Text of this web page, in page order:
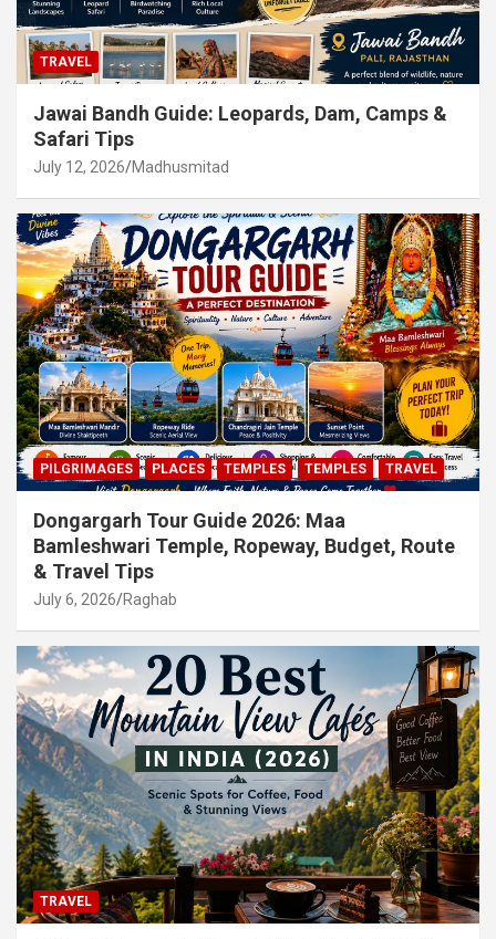
TRAVEL
Jawai Bandh Guide: Leopards, Dam, Camps &
Safari Tips
July 12, 2026 Madhusmitad
PILGRIMAGES PLACES TEMPLES TEMPLES TRAVEL
Dongargarh Tour Guide 2026: Maa
Bamleshwari Temple, Ropeway, Budget, Route
& Travel Tips
July 6, 2026 Raghab
TRAVEL